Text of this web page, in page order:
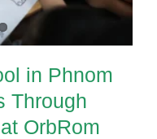
in Phnom
Through
OrbRom